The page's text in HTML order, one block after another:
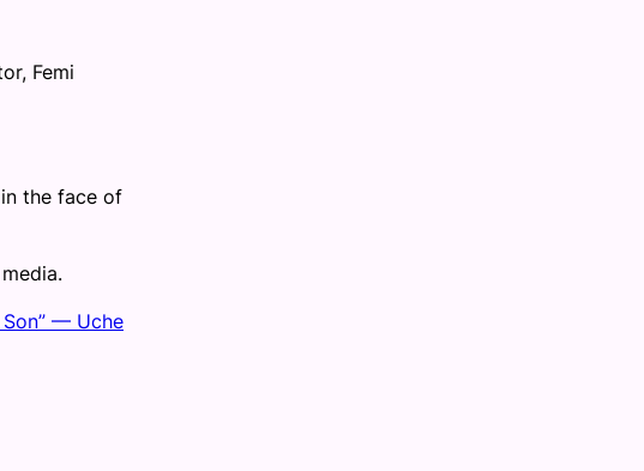
Femi
the face of
Son” — Uche